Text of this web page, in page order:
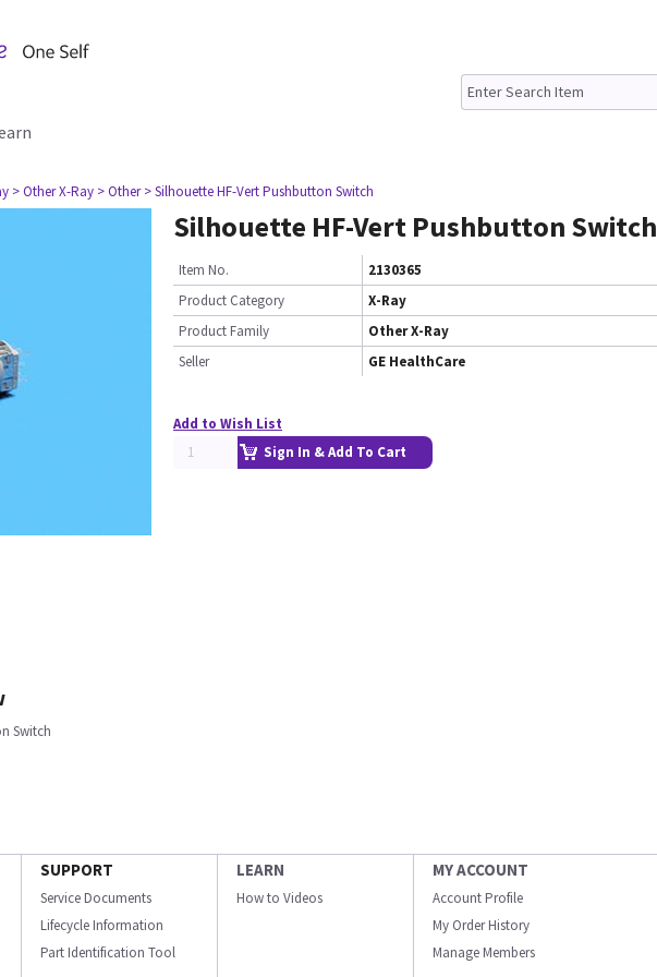
> Other X-Ray > Other > Silhouette HF-Vert Pushbutton Switch
Silhouette HF-Vert Pushbutton Switch
Item No.
2130365
Product Category
X-Ray
Product Family
Other X-Ray
Seller
GE HealthCare
Add to Wish List
Sign In & Add To Cart
Switch
SUPPORT
Service Documents
Lifecycle Information
Part Identification Tool
LEARN
How to Videos
MY ACCOUNT
Account Profile
My Order History
Manage Members